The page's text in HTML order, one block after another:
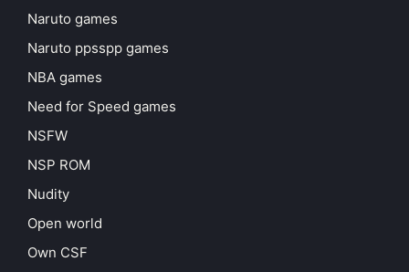
Naruto games
Naruto ppsspp games
NBA games
Need for Speed games
NSFW
NSP ROM
Nudity
Open world
Own CSF